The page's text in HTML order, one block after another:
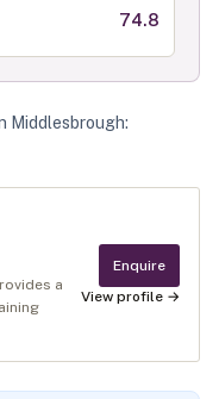
74.8
Middlesbrough:
a
Enquire
View profile →